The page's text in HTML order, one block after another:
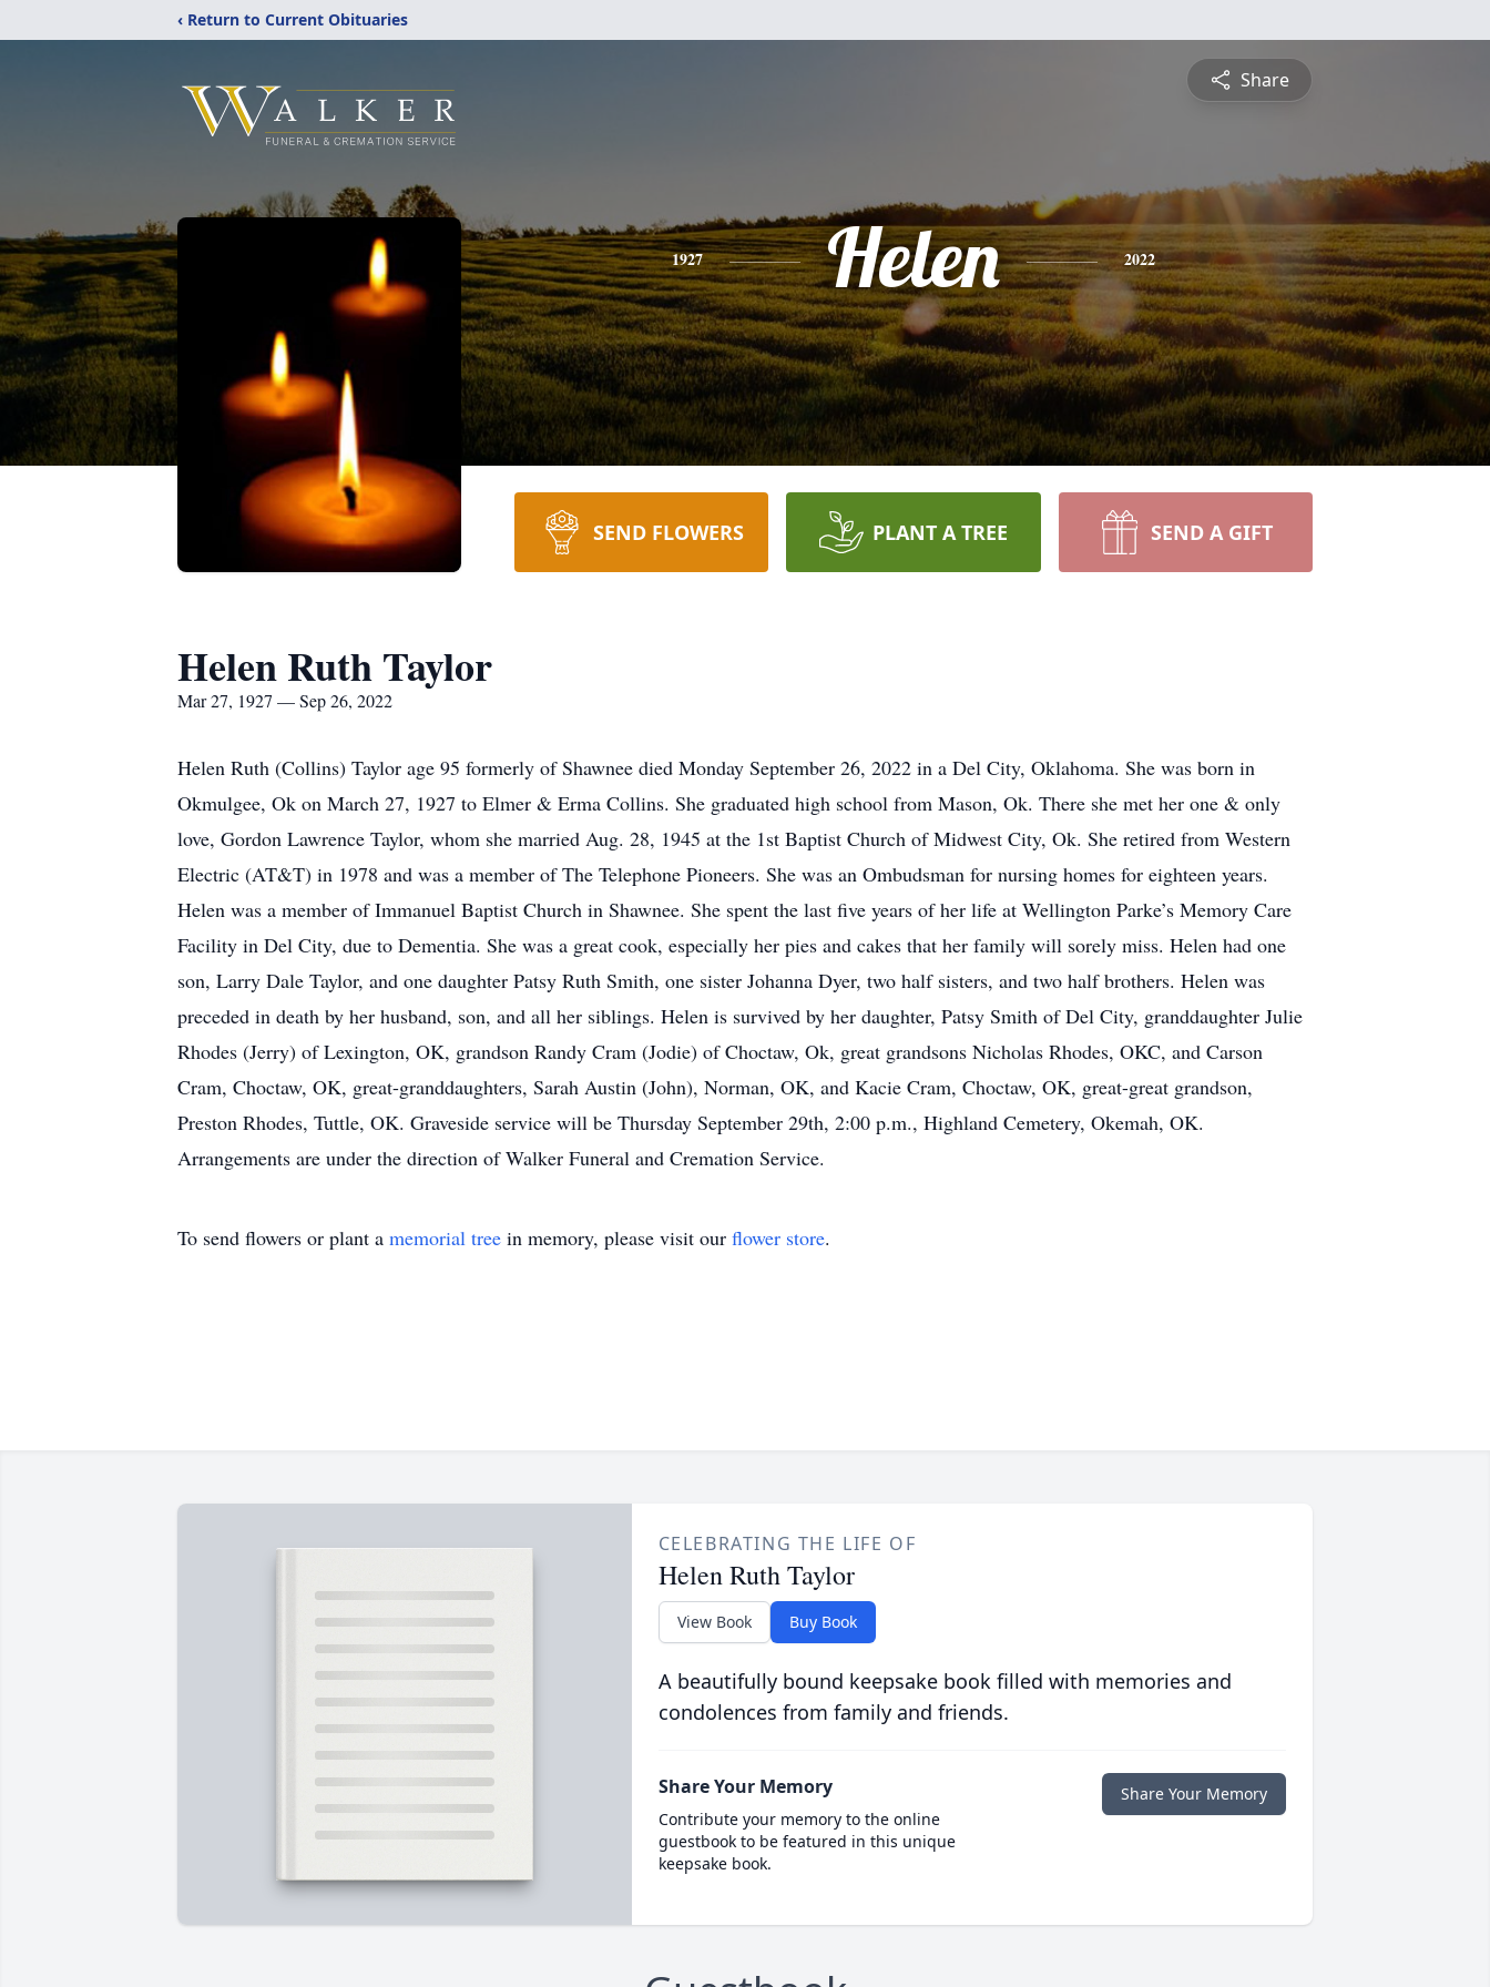
‹ Return to Current Obituaries
Share
1927 Helen 2022
SEND FLOWERS PLANT A TREE SEND A GIFT
Helen Ruth Taylor
Mar 27, 1927 — Sep 26, 2022
Helen Ruth (Collins) Taylor age 95 formerly of Shawnee died Monday September 26, 2022 in a Del City, Oklahoma. She was born in
Okmulgee, Ok on March 27, 1927 to Elmer & Erma Collins. She graduated high school from Mason, Ok. There she met her one & only
love, Gordon Lawrence Taylor, whom she married Aug. 28, 1945 at the 1st Baptist Church of Midwest City, Ok. She retired from Western
Electric (AT&T) in 1978 and was a member of The Telephone Pioneers. She was an Ombudsman for nursing homes for eighteen years.
Helen was a member of Immanuel Baptist Church in Shawnee. She spent the last five years of her life at Wellington Parke’s Memory Care
Facility in Del City, due to Dementia. She was a great cook, especially her pies and cakes that her family will sorely miss. Helen had one
son, Larry Dale Taylor, and one daughter Patsy Ruth Smith, one sister Johanna Dyer, two half sisters, and two half brothers. Helen was
preceded in death by her husband, son, and all her siblings. Helen is survived by her daughter, Patsy Smith of Del City, granddaughter Julie
Rhodes (Jerry) of Lexington, OK, grandson Randy Cram (Jodie) of Choctaw, Ok, great grandsons Nicholas Rhodes, OKC, and Carson
Cram, Choctaw, OK, great-granddaughters, Sarah Austin (John), Norman, OK, and Kacie Cram, Choctaw, OK, great-great grandson,
Preston Rhodes, Tuttle, OK. Graveside service will be Thursday September 29th, 2:00 p.m., Highland Cemetery, Okemah, OK.
Arrangements are under the direction of Walker Funeral and Cremation Service.
To send flowers or plant a memorial tree in memory, please visit our flower store.
CELEBRATING THE LIFE OF
Helen Ruth Taylor
View Book Buy Book
A beautifully bound keepsake book filled with memories and
condolences from family and friends.
Share Your Memory
Contribute your memory to the online
guestbook to be featured in this unique
keepsake book.
Share Your Memory